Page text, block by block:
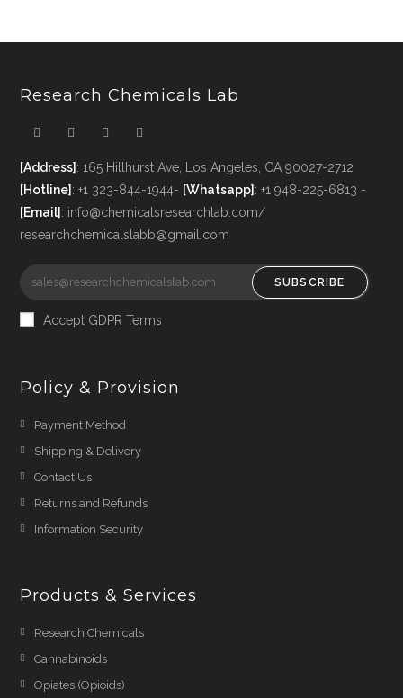
Research Chemicals Lab
[Address]: 165 Hillhurst Ave, Los Angeles, CA 90027-2712
[Hotline]: +1 323-844-1944- [Whatsapp]: +1 948-225-6813 -
[Email]: info@chemicalsresearchlab.com/
researchchemicalslabb@gmail.com
SUBSCRIBE
Accept GDPR Terms
Policy & Provision
Payment Method
Shipping & Delivery
Contact Us
Returns and Refunds
Information Security
Products & Services
Research Chemicals
Cannabinoids
Opiates (Opioids)